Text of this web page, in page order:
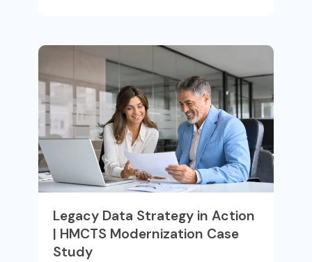
Legacy Data Strategy in Action
| HMCTS Modernization Case
Study